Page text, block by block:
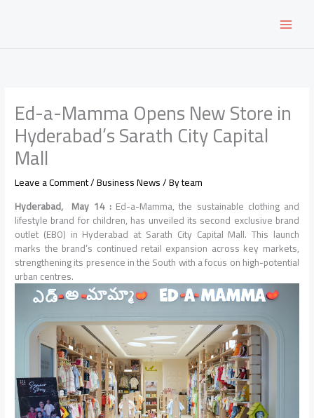
Ed-a-Mamma Opens New Store in
Hyderabad’s Sarath City Capital
Mall
Leave a Comment/Business News/ Byteam
Hyderabad, May 14 :Ed-a-Mamma, the sustainable clothing and
lifestyle brand for children, has unveiled its second exclusive brand
outlet (EBO) in Hyderabad at Sarath City Capital Mall. This launch
marks the brand’s continued retail expansion across key markets,
strengthening its presence in the South with a focus on high-potential
urban centres.